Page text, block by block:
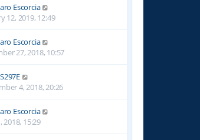
Escorcia
12, 2019, 12:49
Escorcia
27, 2018, 10:57
4, 2018, 20:26
Escorcia
2018, 15:29